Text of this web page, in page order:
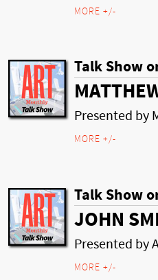
MORE +/-
Talk Show
Presented by
MORE +/-
Talk Show
JOHN
Presented by
MORE +/-